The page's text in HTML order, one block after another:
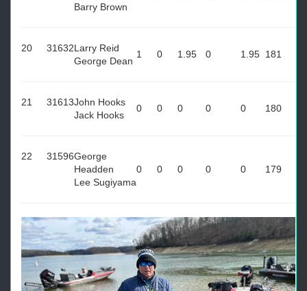
Barry Brown
20 31632Larry Reid
George Dean
1 0 1.95 0 1.95 181
21 31613John Hooks
Jack Hooks
0 0 0 0 0 180
22 31596George
Headden
Lee Sugiyama
0 0 0 0 0 179